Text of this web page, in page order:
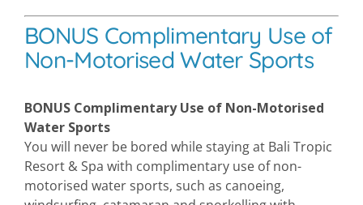
BONUS Complimentary Use of
Non-Motorised Water Sports
BONUS Complimentary Use of Non-Motorised
Water Sports
You will never be bored while staying at Bali Tropic
Resort & Spa with complimentary use of non-
motorised water sports, such as canoeing,